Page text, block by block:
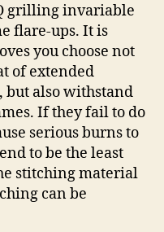
grilling invariable
flare-ups. It is
you choose not
of extended
but also withstand
If they fail to do
serious burns to
to be the least
stitching material
can be